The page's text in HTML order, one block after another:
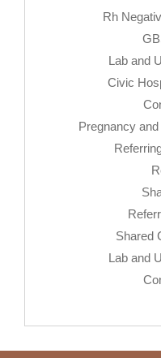
Rh
Lab and
Civic
Pregnancy
Shared
Lab and